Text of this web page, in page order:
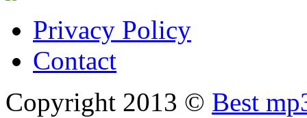
Privacy Policy
Contact
Copyright 2013 © Best